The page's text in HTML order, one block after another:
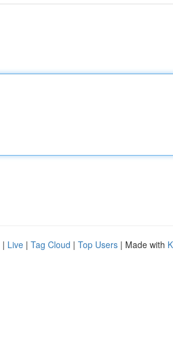
| Live | Tag Cloud | Top Users | Made with